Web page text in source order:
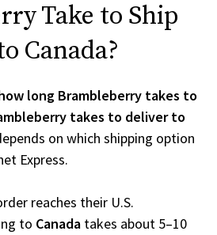
Take to Ship
Canada?
long Brambleberry takes to
takes to deliver to
on which shipping option
Express.
reaches their U.S.
to Canada takes about 5–10